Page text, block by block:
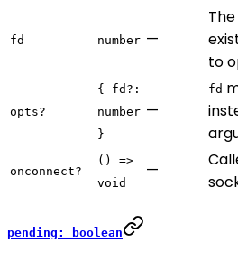
fd number —
to
opts?
{ fd?:
number
}
—
fd
onconnect?
() =>
void
—
pending: boolean